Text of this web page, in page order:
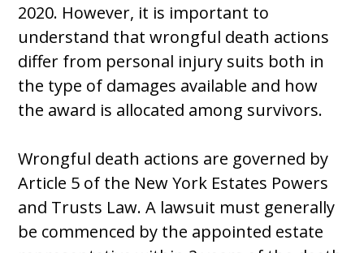
2020. However, it is important to
understand that wrongful death actions
differ from personal injury suits both in
the type of damages available and how
the award is allocated among survivors.
Wrongful death actions are governed by
Article 5 of the New York Estates Powers
and Trusts Law. A lawsuit must generally
be commenced by the appointed estate